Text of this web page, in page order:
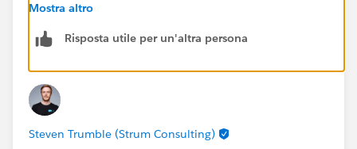
field
correct org.
Mostra altro
Risposta utile per un'altra persona
Steven Trumble (Strum Consulting)